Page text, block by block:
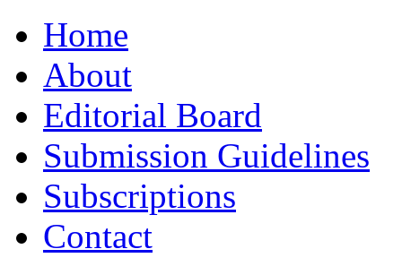
to
contentHome
About
Editorial Board
Submission Guidelines
Subscriptions
Contact